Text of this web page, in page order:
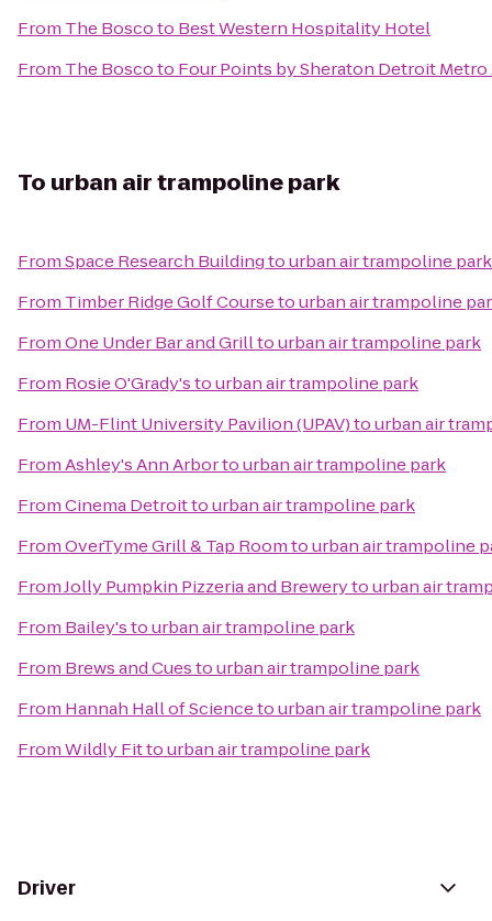
From The Boscoto Best Western Hospitality Hotel
From The Boscoto Four Points by Sheraton Detroit
To urban air trampoline park
FromSpace Research Buildingtourban air trampoline park
From Timber Ridge Golf Coursetourban air trampoline
FromOne Under Bar and Grilltourban air trampoline park
From Rosie O'Grady'stourban air trampoline park
From UM-Flint University Pavilion (UPAV)tourban air
FromAshley's Ann Arbortourban air trampoline park
FromCinema Detroittourban air trampoline park
FromOverTyme Grill & Tap Roomtourban air trampoline
FromJolly Pumpkin Pizzeria and Brewerytourban air
From Bailey'stourban air trampoline park
From Brews and Cuestourban air trampoline park
From Hannah Hall of Sciencetourban air trampoline park
FromWildly Fittourban air trampoline park
Driver